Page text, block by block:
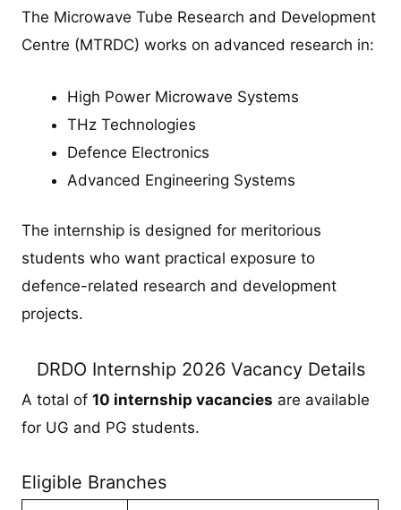
The Microwave Tube Research and Development
Centre (MTRDC) works on advanced research in:
High Power Microwave Systems
THz Technologies
Defence Electronics
Advanced Engineering Systems
The internship is designed for meritorious
students who want practical exposure to
defence-related research and development
projects.
DRDO Internship 2026 Vacancy Details
A total of10 internship vacancies are available
for UG and PG students.
Eligible Branches